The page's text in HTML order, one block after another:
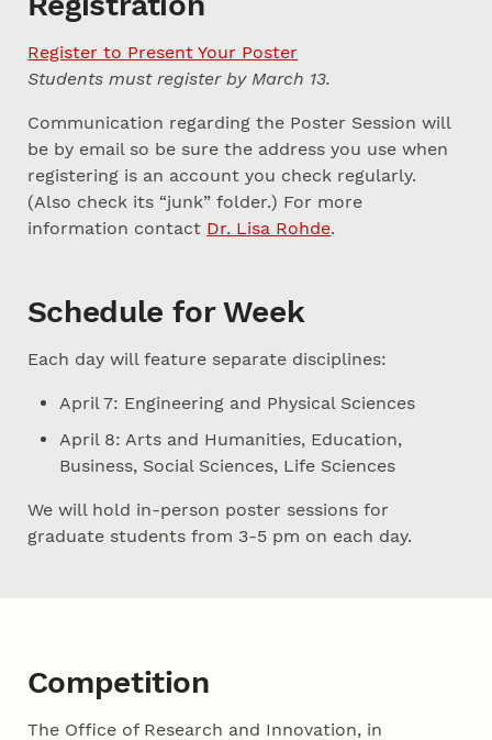
Register to Present Your Poster
Students must register by March 13.
Communication regarding the Poster Session will
be by email so be sure the address you use when
registering is an account you check regularly.
(Also check its “junk” folder.) For more
information contact Dr. Lisa Rohde.
Schedule for Week
Each day will feature separate disciplines:
April 7: Engineering and Physical Sciences
April 8: Arts and Humanities, Education,
Business, Social Sciences, Life Sciences
We will hold in-person poster sessions for
graduate students from 3-5 pm on each day.
Competition
The Office of Research and Innovation, in